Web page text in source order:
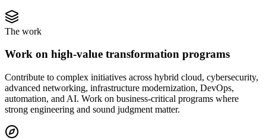
The work
Work on high-value transformation programs
Contribute to complex initiatives across hybrid cloud, cybersecurity,
advanced networking, infrastructure modernization, DevOps,
automation, and AI. Work on business-critical programs where
strong engineering and sound judgment matter.